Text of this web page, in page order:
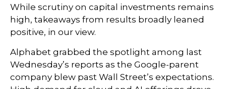
While scrutiny on capital investments remains
high, takeaways from results broadly leaned
positive, in our view.
Alphabet grabbed the spotlight among last
Wednesday’s reports as the Google-parent
company blew past Wall Street’s expectations.